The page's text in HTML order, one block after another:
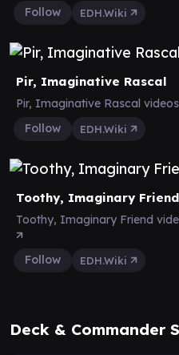
Follow
EDH.Wiki
Pir, Imaginative Rascal
Pir, Imaginative Rascal
Follow
EDH.Wiki
Toothy, Imaginary Friend
Toothy, Imaginary Friend
Follow EDH.Wiki
Deck & Commander